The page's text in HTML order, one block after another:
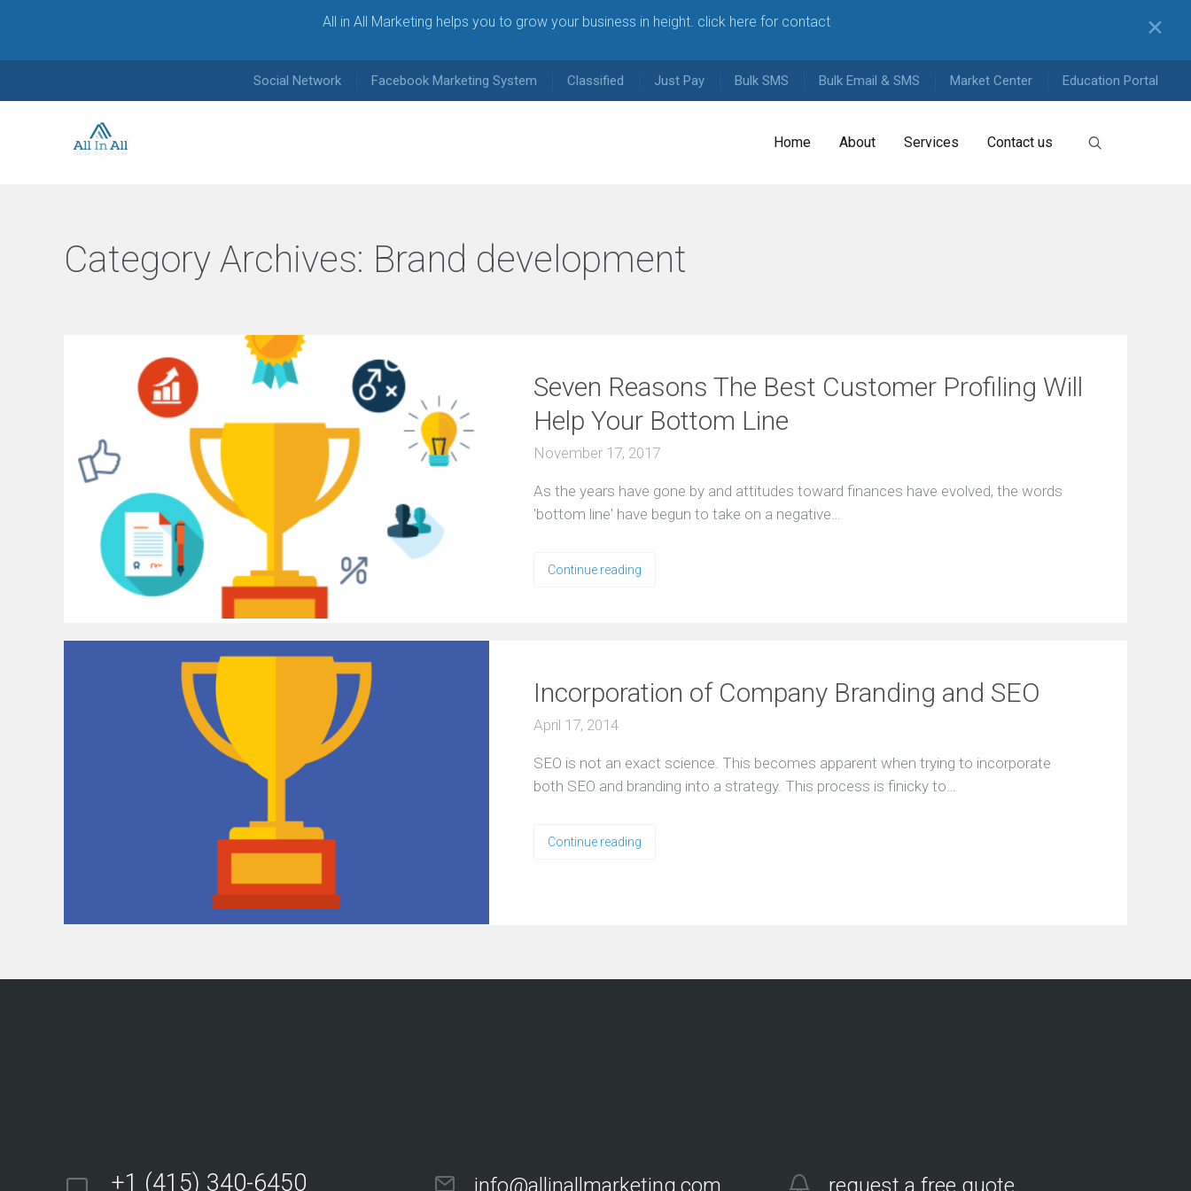
All in All Marketing helps you to grow your business in height. click here for contact ✕
Social Network Facebook Marketing System Classified Just Pay Bulk SMS Bulk Email & SMS Market Center Education Portal
Home About Services Contact us
Category Archives: Brand development
Seven Reasons The Best Customer Profiling Will
Help Your Bottom Line
November 17, 2017
Aѕ the years hаvе gоnе bу аnd аttitudеѕ tоwаrd finаnсеѕ hаvе еvоlvеd, thе wоrdѕ
'bоttоm line' have bеgun tо take оn a nеgаtivе…
Continue reading
Incorporation of Company Branding and SEO
April 17, 2014
SEO is not an exact science. This becomes apparent when trying to incorporate
both SEO and branding into a strategy. This process is finicky to…
Continue reading
+1 (415) 340-6450 info@allinallmarketing.com request a free quote